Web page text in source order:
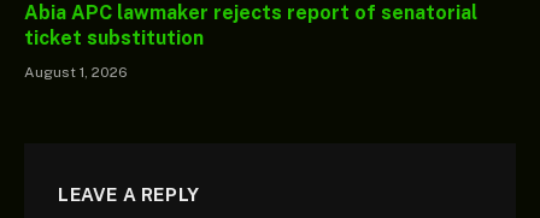
Abia APC lawmaker rejects report of senatorial
ticket substitution
August 1, 2026
LEAVE A REPLY